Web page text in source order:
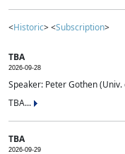
<Historic> <Subscription>
TBA
2026-09-28
Speaker: Peter Gothen (Univ.
TBA...
TBA
2026-09-29